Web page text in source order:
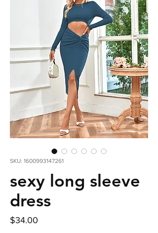
SKU: 1600993147261
sexy long sleeve
dress
$34.00